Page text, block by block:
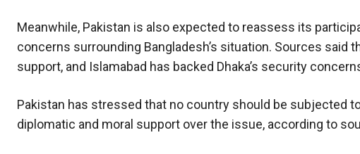
Meanwhile, Pakistan is also expected to reassess its
concerns surrounding Bangladesh’s situation. Sources
support, and Islamabad has backed Dhaka’s security
Pakistan has stressed that no country should be subjected
diplomatic and moral support over the issue, according to